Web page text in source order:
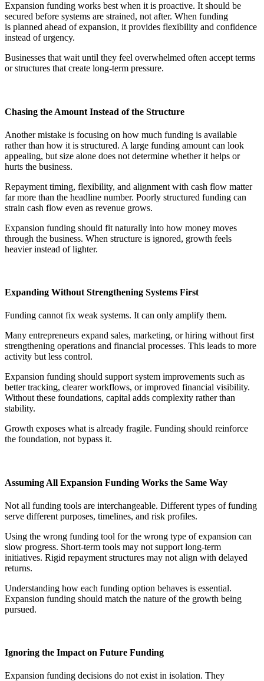
Expansion funding works best when it is proactive. It should be
secured before systems are strained, not after. When funding
is planned ahead of expansion, it provides flexibility and confidence
instead of urgency.
Businesses that wait until they feel overwhelmed often accept terms
or structures that create long-term pressure.
Chasing the Amount Instead of the Structure
Another mistake is focusing on how much funding is available
rather than how it is structured. A large funding amount can look
appealing, but size alone does not determine whether it helps or
hurts the business.
Repayment timing, flexibility, and alignment with cash flow matter
far more than the headline number. Poorly structured funding can
strain cash flow even as revenue grows.
Expansion funding should fit naturally into how money moves
through the business. When structure is ignored, growth feels
heavier instead of lighter.
Expanding Without Strengthening Systems First
Funding cannot fix weak systems. It can only amplify them.
Many entrepreneurs expand sales, marketing, or hiring without first
strengthening operations and financial processes. This leads to more
activity but less control.
Expansion funding should support system improvements such as
better tracking, clearer workflows, or improved financial visibility.
Without these foundations, capital adds complexity rather than
stability.
Growth exposes what is already fragile. Funding should reinforce
the foundation, not bypass it.
Assuming All Expansion Funding Works the Same Way
Not all funding tools are interchangeable. Different types of funding
serve different purposes, timelines, and risk profiles.
Using the wrong funding tool for the wrong type of expansion can
slow progress. Short-term tools may not support long-term
initiatives. Rigid repayment structures may not align with delayed
returns.
Understanding how each funding option behaves is essential.
Expansion funding should match the nature of the growth being
pursued.
Ignoring the Impact on Future Funding
Expansion funding decisions do not exist in isolation. They